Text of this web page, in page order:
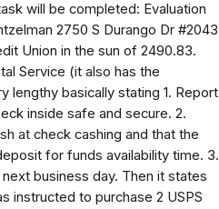
will be completed: Evaluation
2750 S Durango Dr #2043
Union in the sun of 2490.83.
Service (it also has the
lengthy basically stating 1. Report
inside safe and secure. 2.
at check cashing and that the
for funds availability time. 3.
business day. Then it states
instructed to purchase 2 USPS